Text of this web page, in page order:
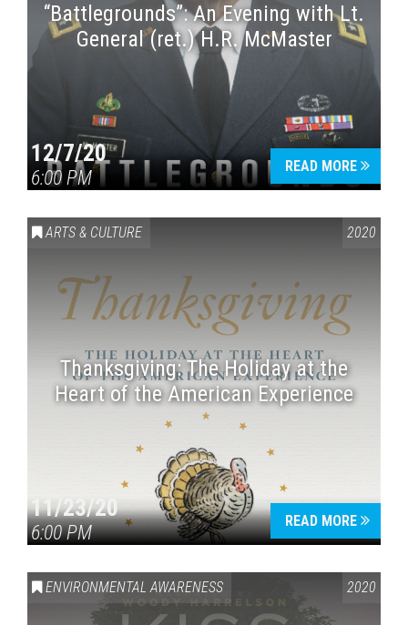
“Battlegrounds”: An Evening with Lt.
General (ret.) H.R. McMaster
12/7/20
6:00 PM
READ MORE
ARTS & CULTURE 2020
Thanksgiving: The Holiday at the
Heart of the American Experience
11/23/20
6:00 PM
READ MORE
ENVIRONMENTAL AWARENESS 2020